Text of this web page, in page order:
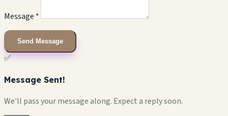
Message *
Send Message
✅
Message Sent!
We'll pass your message along. Expect a reply soon.